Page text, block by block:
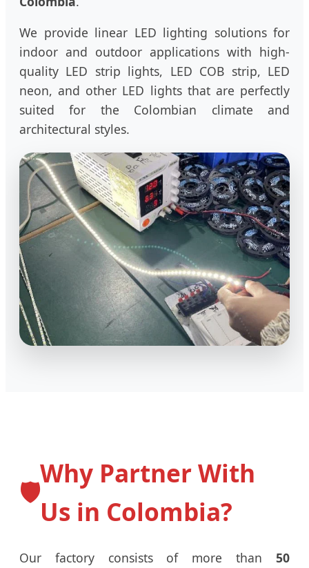
We provide linear LED lighting solutions for
indoor and outdoor applications with high-
quality LED strip lights, LED COB strip, LED
neon, and other LED lights that are perfectly
suited for the Colombian climate and
architectural styles.
🛡️
Why Partner With
Us in Colombia?
Our factory consists of more than 50